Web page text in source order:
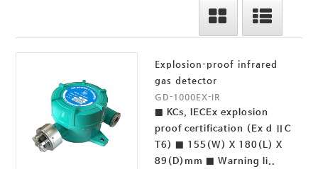
Explosion-proof infrared
gas detector
GD-1000EX-IR
■ KCs, IECEx explosion
proof certification (Ex d ⅡC
T6) ■ 155(W) X 180(L) X
89(D)mm ■ Warning li..